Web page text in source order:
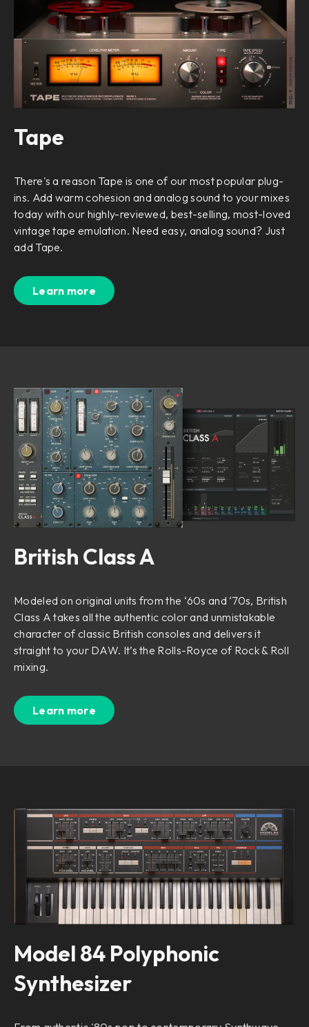
Tape
There's a reason Tape is one of our most popular plug-
ins. Add warm cohesion and analog sound to your mixes
today with our highly-reviewed, best-selling, most-loved
vintage tape emulation. Need easy, analog sound? Just
add Tape.
Learn more
British Class A
Modeled on original units from the ‘60s and ‘70s, British
Class A takes all the authentic color and unmistakable
character of classic British consoles and delivers it
straight to your DAW. It’s the Rolls-Royce of Rock & Roll
mixing.
Learn more
Model 84 Polyphonic
Synthesizer